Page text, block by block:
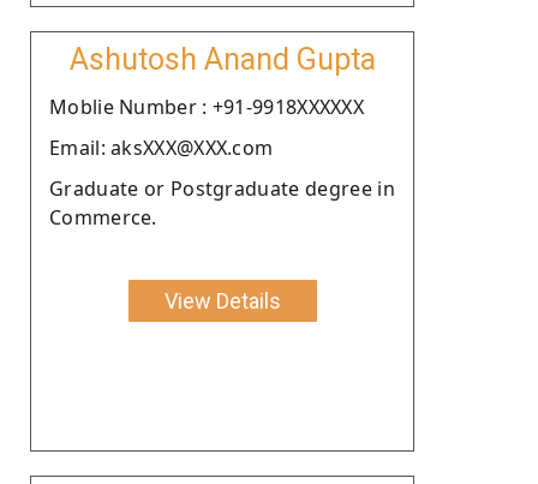
Ashutosh Anand Gupta
Moblie Number : +91-9918XXXXXX
Email: aksXXX@XXX.com
Graduate or Postgraduate degree in
Commerce.
View Details